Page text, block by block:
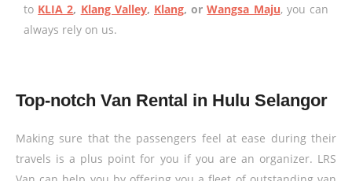
to KLIA 2, Klang Valley, Klang, orWangsa Maju, you can
always rely on us.
Top-notch Van Rental in Hulu Selangor
Making sure that the passengers feel at ease during their
travels is a plus point for you if you are an organizer. LRS